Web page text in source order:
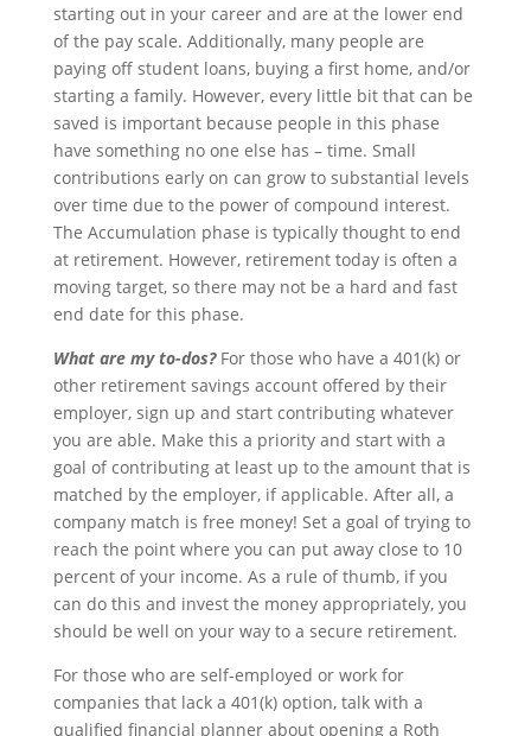
starting out in your career and are at the lower end
of the pay scale. Additionally, many people are
paying off student loans, buying a first home, and/or
starting a family. However, every little bit that can be
saved is important because people in this phase
have something no one else has – time. Small
contributions early on can grow to substantial levels
over time due to the power of compound interest.
The Accumulation phase is typically thought to end
at retirement. However, retirement today is often a
moving target, so there may not be a hard and fast
end date for this phase.
What are my to-dos?For those who have a 401(k) or
other retirement savings account offered by their
employer, sign up and start contributing whatever
you are able. Make this a priority and start with a
goal of contributing at least up to the amount that is
matched by the employer, if applicable. After all, a
company match is free money! Set a goal of trying to
reach the point where you can put away close to 10
percent of your income. As a rule of thumb, if you
can do this and invest the money appropriately, you
should be well on your way to a secure retirement.
For those who are self-employed or work for
companies that lack a 401(k) option, talk with a
qualified financial planner about opening a Roth